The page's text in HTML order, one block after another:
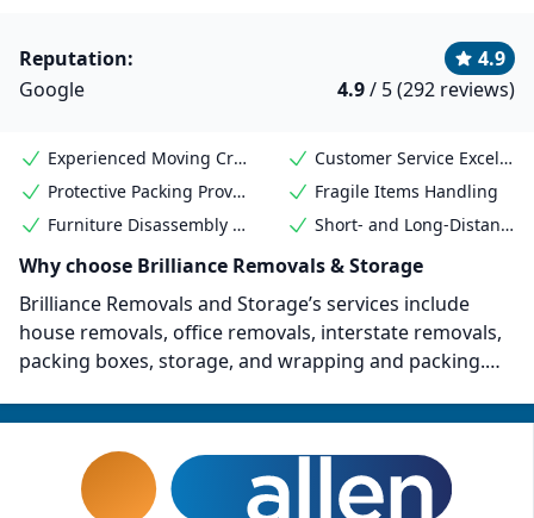
Reputation:
4.9
Google
4.9/ 5 (292 reviews)
Experienced Moving Crew
Customer Service Excellence
Protective Packing Provided
Fragile Items Handling
Furniture Disassembly & Reassembly
Short- and Long-Distance Moves
Why choose Brilliance Removals & Storage
Brilliance Removals and Storage’s services include
house removals, office removals, interstate removals,
packing boxes, storage, and wrapping and packing.
9001:2015). They’ve also worked on major commercial
removal projects for organizations such as Melbourne
Airport, the Australian Defence Force, the Australian
Border Force, Next DC, and more.